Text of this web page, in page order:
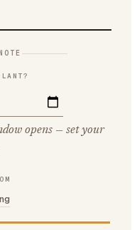
opens — set your